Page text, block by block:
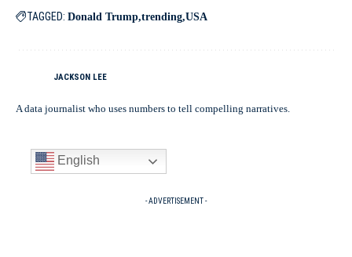
TAGGED: Donald Trump trending USA
JACKSON LEE
A data journalist who uses numbers to tell compelling narratives.
English
- ADVERTISEMENT -